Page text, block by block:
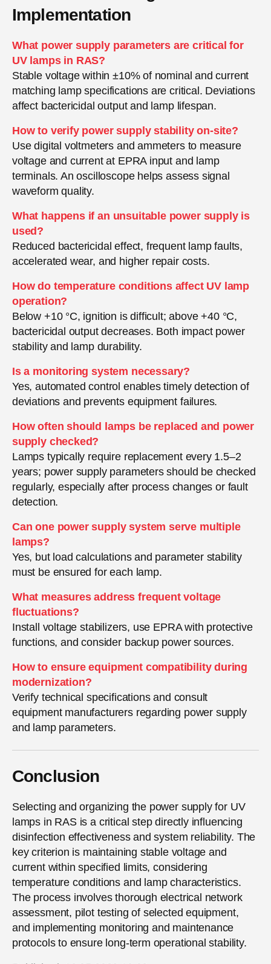
Implementation
What power supply parameters are critical for
UV lamps in RAS?
Stable voltage within ±10% of nominal and current
matching lamp specifications are critical. Deviations
affect bactericidal output and lamp lifespan.
How to verify power supply stability on-site?
Use digital voltmeters and ammeters to measure
voltage and current at EPRA input and lamp
terminals. An oscilloscope helps assess signal
waveform quality.
What happens if an unsuitable power supply is
used?
Reduced bactericidal effect, frequent lamp faults,
accelerated wear, and higher repair costs.
How do temperature conditions affect UV lamp
operation?
Below +10 °C, ignition is difficult; above +40 °C,
bactericidal output decreases. Both impact power
stability and lamp durability.
Is a monitoring system necessary?
Yes, automated control enables timely detection of
deviations and prevents equipment failures.
How often should lamps be replaced and power
supply checked?
Lamps typically require replacement every 1.5–2
years; power supply parameters should be checked
regularly, especially after process changes or fault
detection.
Can one power supply system serve multiple
lamps?
Yes, but load calculations and parameter stability
must be ensured for each lamp.
What measures address frequent voltage
fluctuations?
Install voltage stabilizers, use EPRA with protective
functions, and consider backup power sources.
How to ensure equipment compatibility during
modernization?
Verify technical specifications and consult
equipment manufacturers regarding power supply
and lamp parameters.
Conclusion
Selecting and organizing the power supply for UV
lamps in RAS is a critical step directly influencing
disinfection effectiveness and system reliability. The
key criterion is maintaining stable voltage and
current within specified limits, considering
temperature conditions and lamp characteristics.
The process involves thorough electrical network
assessment, pilot testing of selected equipment,
and implementing monitoring and maintenance
protocols to ensure long-term operational stability.